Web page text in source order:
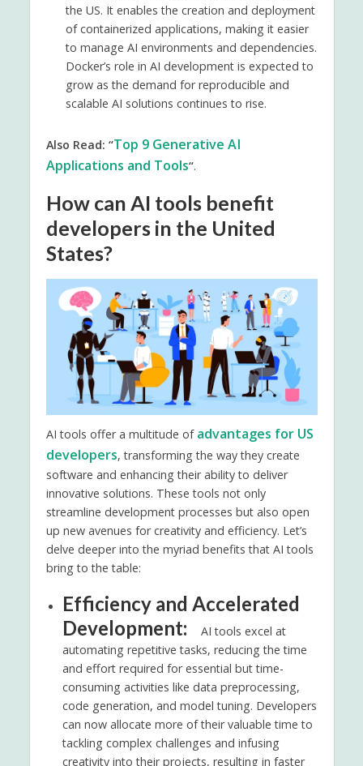
the US. It enables the creation and deployment
of containerized applications, making it easier
to manage AI environments and dependencies.
Docker’s role in AI development is expected to
grow as the demand for reproducible and
scalable AI solutions continues to rise.
Also Read: “Top 9 Generative AI
Applications and Tools“.
How can AI tools benefit
developers in the United
States?
AI tools offer a multitude of advantages for US
developers, transforming the way they create
software and enhancing their ability to deliver
innovative solutions. These tools not only
streamline development processes but also open
up new avenues for creativity and efficiency. Let’s
delve deeper into the myriad benefits that AI tools
bring to the table:
Efficiency and Accelerated
Development:
AI tools excel at
automating repetitive tasks, reducing the time
and effort required for essential but time-
consuming activities like data preprocessing,
code generation, and model tuning. Developers
can now allocate more of their valuable time to
tackling complex challenges and infusing
creativity into their projects, resulting in faster